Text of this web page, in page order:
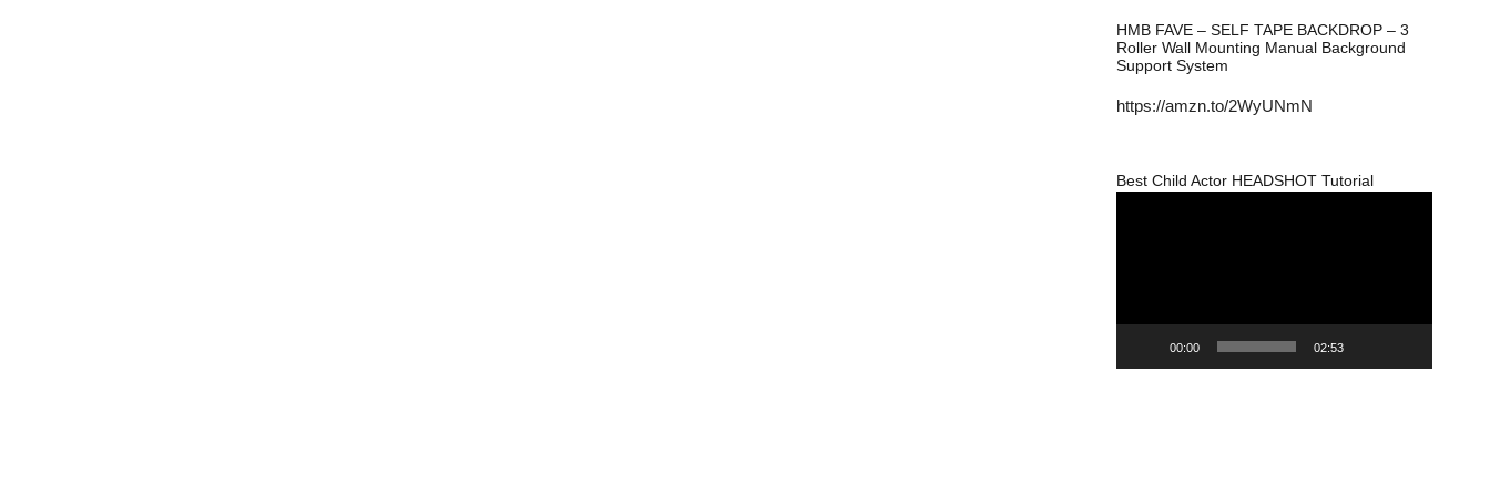
HMB FAVE – SELF TAPE BACKDROP – 3
Roller Wall Mounting Manual Background
Support System
https://amzn.to/2WyUNmN
Best Child Actor HEADSHOT Tutorial
00:00 02:53